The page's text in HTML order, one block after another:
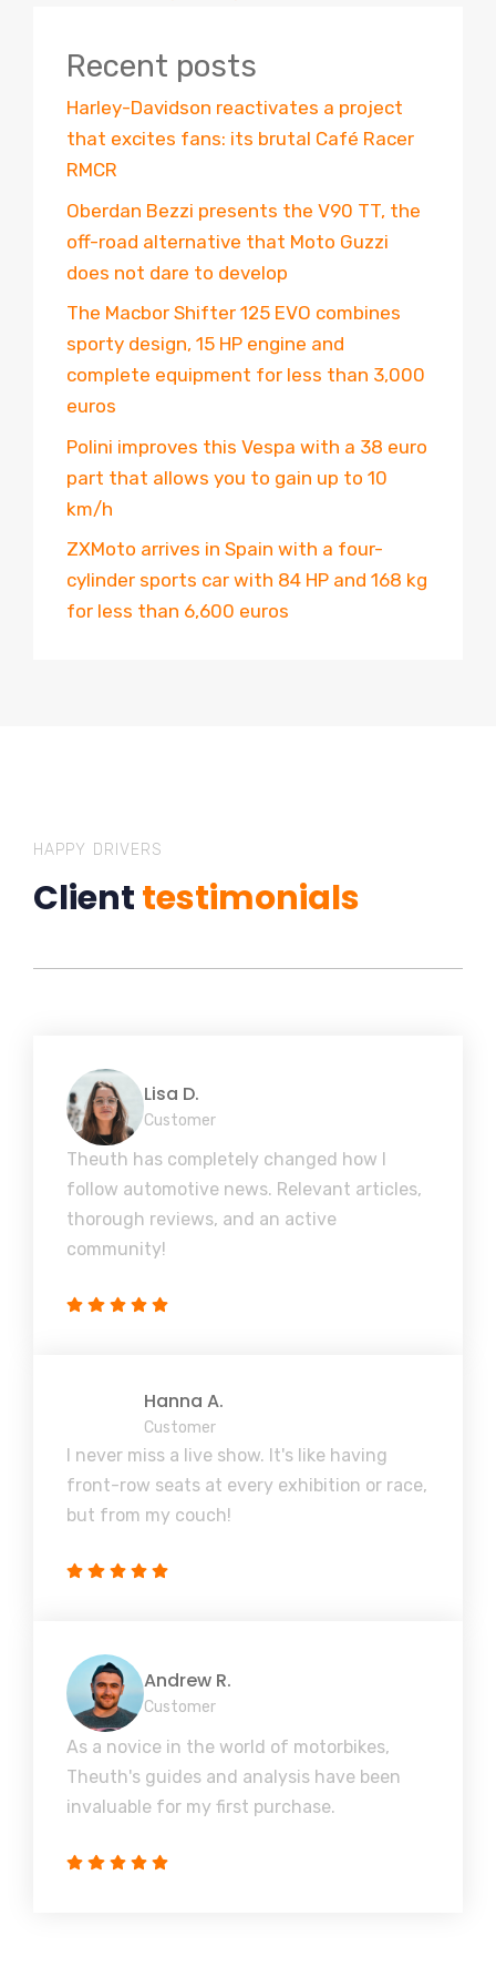
Recent posts
Harley-Davidson reactivates a project
that excites fans: its brutal Café Racer
RMCR
Oberdan Bezzi presents the V90 TT, the
off-road alternative that Moto Guzzi
does not dare to develop
The Macbor Shifter 125 EVO combines
sporty design, 15 HP engine and
complete equipment for less than 3,000
euros
Polini improves this Vespa with a 38 euro
part that allows you to gain up to 10
km/h
ZXMoto arrives in Spain with a four-
cylinder sports car with 84 HP and 168 kg
for less than 6,600 euros
HAPPY DRIVERS
Clienttestimonials
Lisa D.
Customer
Theuth has completely changed how I
follow automotive news. Relevant articles,
thorough reviews, and an active
community!
Hanna A.
Customer
I never miss a live show. It's like having
front-row seats at every exhibition or race,
but from my couch!
Andrew R.
Customer
As a novice in the world of motorbikes,
Theuth's guides and analysis have been
invaluable for my first purchase.